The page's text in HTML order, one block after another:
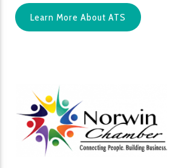
Learn More About ATS